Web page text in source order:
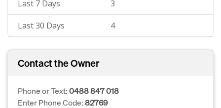
Last 7 Days 3
Last 30 Days 4
Contact the Owner
Phone or Text:0488 847 018
Enter Phone Code:82769